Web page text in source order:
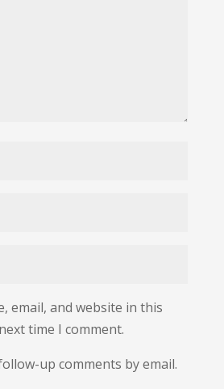
email, and website in this
time I comment.
up comments by email.